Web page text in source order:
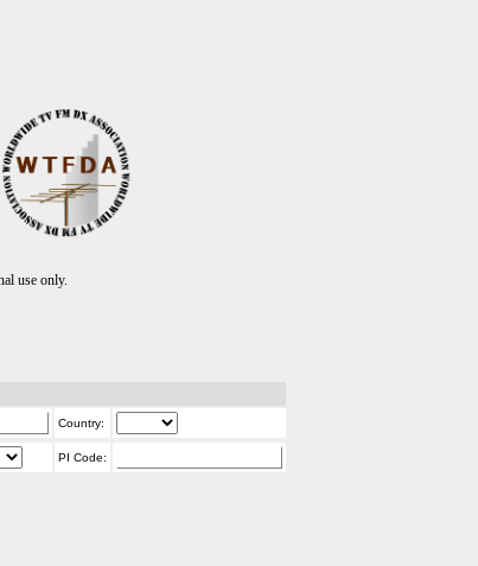
use only.
Country:
PI Code: